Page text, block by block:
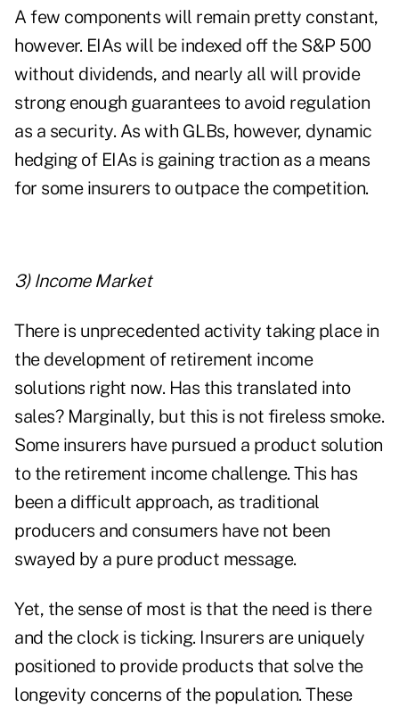
A few components will remain pretty constant,
however. EIAs will be indexed off the S&P 500
without dividends, and nearly all will provide
strong enough guarantees to avoid regulation
as a security. As with GLBs, however, dynamic
hedging of EIAs is gaining traction as a means
for some insurers to outpace the competition.
3) Income Market
There is unprecedented activity taking place in
the development of retirement income
solutions right now. Has this translated into
sales? Marginally, but this is not fireless smoke.
Some insurers have pursued a product solution
to the retirement income challenge. This has
been a difficult approach, as traditional
producers and consumers have not been
swayed by a pure product message.
Yet, the sense of most is that the need is there
and the clock is ticking. Insurers are uniquely
positioned to provide products that solve the
longevity concerns of the population. These